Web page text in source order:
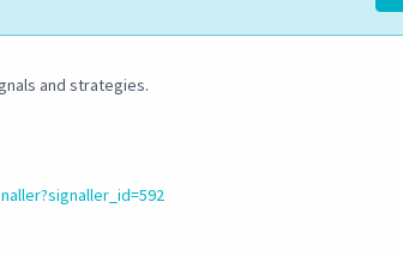
and strategies.